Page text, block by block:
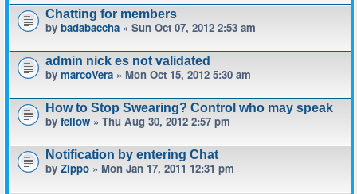
Chatting for members
by badabaccha » Sun Oct 07, 2012 2:53 am
admin nick es not validated
by marcoVera » Mon Oct 15, 2012 5:30 am
How to Stop Swearing? Control who may speak
by fellow » Thu Aug 30, 2012 2:57 pm
Notification by entering Chat
by Zippo » Mon Jan 17, 2011 12:31 pm